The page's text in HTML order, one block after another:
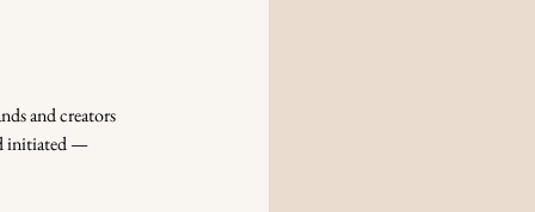
and creators
initiated —